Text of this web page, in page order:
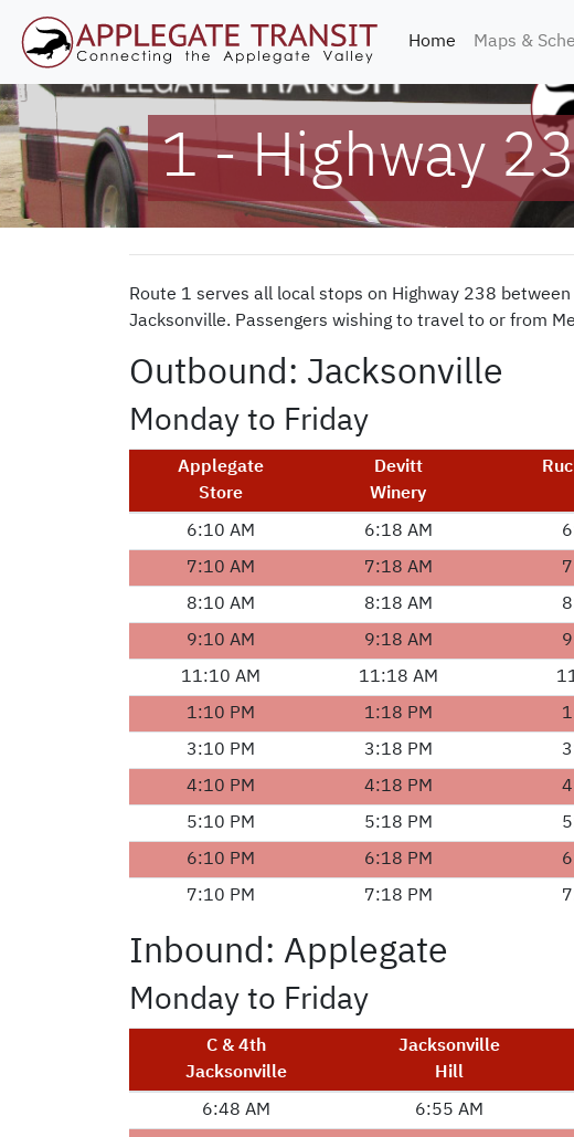
Home (current)
Maps &
1 - Highway
Route 1 serves all local stops on Highway 238
Jacksonville. Passengers wishing to travel to or from
Outbound: Jacksonville
Monday to Friday
Applegate
Store
Devitt
Winery
6:10 AM 6:18 AM
7:10 AM 7:18 AM
8:10 AM 8:18 AM
9:10 AM 9:18 AM
11:10 AM 11:18 AM
1:10 PM 1:18 PM
3:10 PM 3:18 PM
4:10 PM 4:18 PM
5:10 PM 5:18 PM
6:10 PM 6:18 PM
7:10 PM 7:18 PM
Inbound: Applegate
Monday to Friday
C & 4th
Jacksonville
Jacksonville
Hill
6:48 AM 6:55 AM